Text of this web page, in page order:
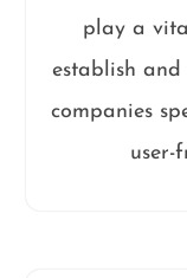
play a
establish and
companies
user-